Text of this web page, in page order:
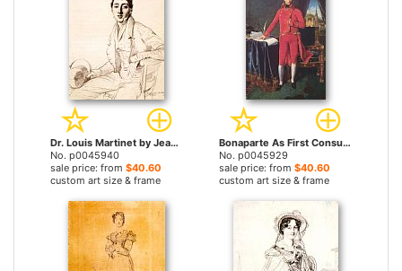
Dr. Louis Martinet by Jean Auguste Dominique Ingres prints
No. p0045940
sale price: from $40.60
custom art size & frame
Bonaparte As First Consul by Jean Auguste Dominique Ingres prints
No. p0045929
sale price: from $40.60
custom art size & frame